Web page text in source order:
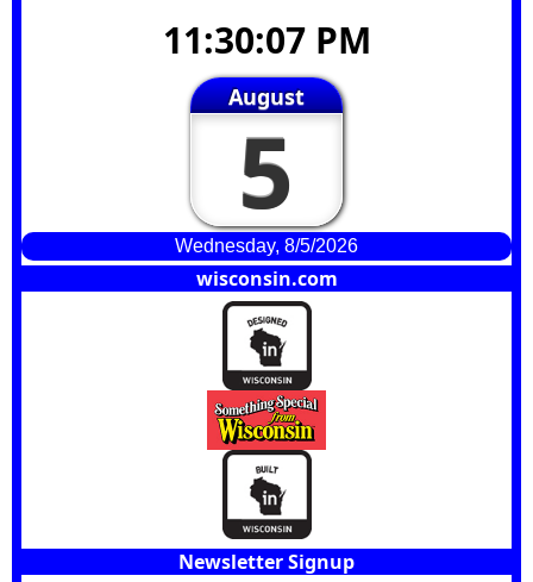
11:30:07 PM
August
5
Wednesday, 8/5/2026
wisconsin.com
Newsletter Signup